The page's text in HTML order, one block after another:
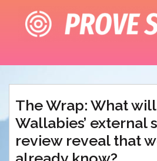
content
The Wrap: What
Wallabies’ external
review reveal that